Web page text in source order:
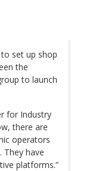
set up shop
the
to launch
for Industry
there are
operators
have
platforms.”